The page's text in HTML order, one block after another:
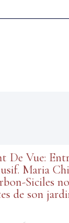
De Vue:
Maria
Siciles
de son